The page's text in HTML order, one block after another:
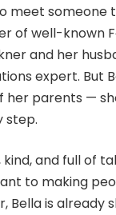
meet someone
of well-known
and her
expert. But
her parents —
step.
kind, and full of
to making
Bella is already